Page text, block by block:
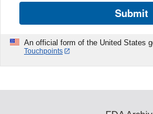
Submit
An official form of the United States
Touchpoints